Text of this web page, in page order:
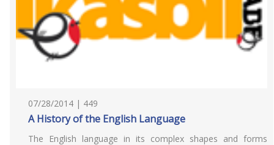
07/28/2014 | 449
A History of the English Language
The English language in its complex shapes and forms